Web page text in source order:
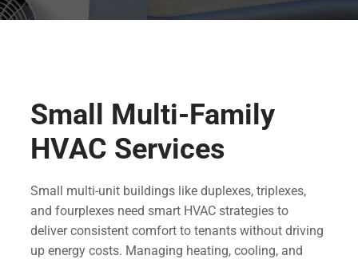
Small Multi-Family
HVAC Services
Small multi-unit buildings like duplexes, triplexes,
and fourplexes need smart HVAC strategies to
deliver consistent comfort to tenants without driving
up energy costs. Managing heating, cooling, and